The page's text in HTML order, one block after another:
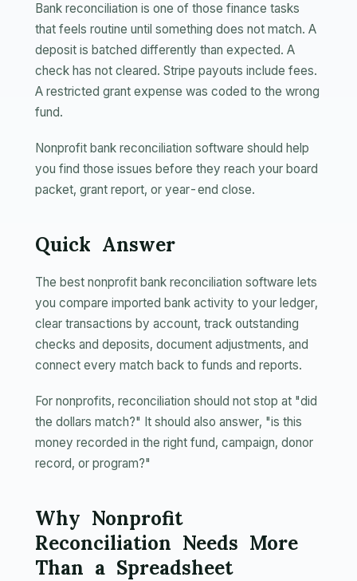
Bank reconciliation is one of those finance tasks
that feels routine until something does not match. A
deposit is batched differently than expected. A
check has not cleared. Stripe payouts include fees.
A restricted grant expense was coded to the wrong
fund.
Nonprofit bank reconciliation software should help
you find those issues before they reach your board
packet, grant report, or year-end close.
Quick Answer
The best nonprofit bank reconciliation software lets
you compare imported bank activity to your ledger,
clear transactions by account, track outstanding
checks and deposits, document adjustments, and
connect every match back to funds and reports.
For nonprofits, reconciliation should not stop at "did
the dollars match?" It should also answer, "is this
money recorded in the right fund, campaign, donor
record, or program?"
Why Nonprofit
Reconciliation Needs More
Than a Spreadsheet